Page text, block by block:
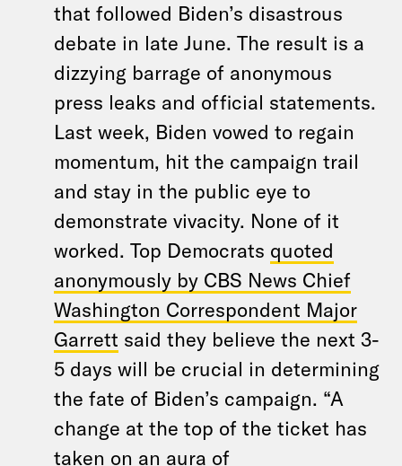
that followed Biden’s disastrous
debate in late June. The result is a
dizzying barrage of anonymous
press leaks and official statements.
Last week, Biden vowed to regain
momentum, hit the campaign trail
and stay in the public eye to
demonstrate vivacity. None of it
worked. Top Democrats quoted
anonymously by CBS News Chief
Washington Correspondent Major
Garrett said they believe the next 3-
5 days will be crucial in determining
the fate of Biden’s campaign. “A
change at the top of the ticket has
taken on an aura of